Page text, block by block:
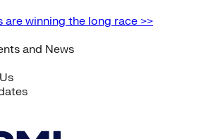
winning the long race >>
and News